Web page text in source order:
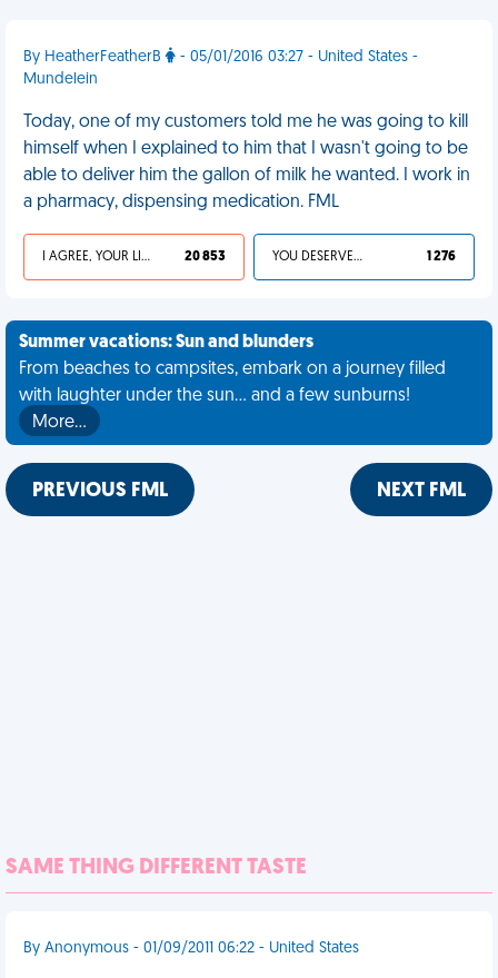
By HeatherFeatherB
- 05/01/2016 03:27 - United States -
Mundelein
Today, one of my customers told me he was going to kill
himself when I explained to him that I wasn't going to be
able to deliver him the gallon of milk he wanted. I work in
a pharmacy, dispensing medication. FML
I AGREE, YOUR LIFE SUCKS 20 853 YOU DESERVED IT 1 276
Summer vacations: Sun and blunders
From beaches to campsites, embark on a journey filled
with laughter under the sun... and a few sunburns!
More…
PREVIOUS FML NEXT FML
SAME THING DIFFERENT TASTE
By Anonymous - 01/09/2011 06:22 - United States